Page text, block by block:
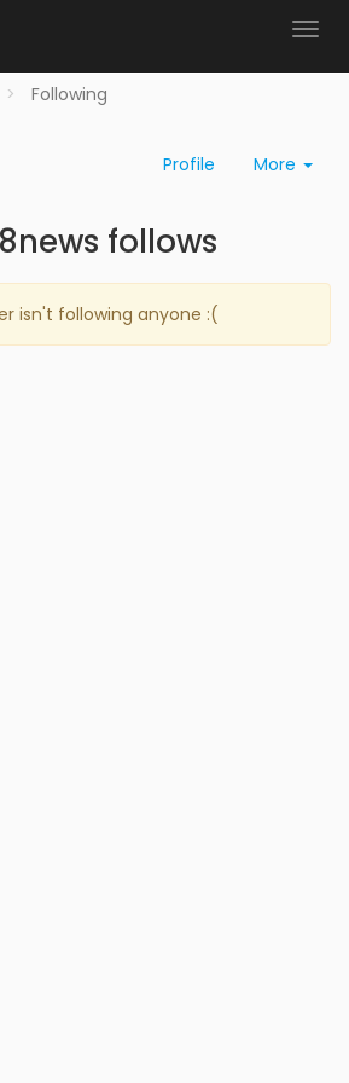
Following
Profile More
follows
isn't following anyone :(